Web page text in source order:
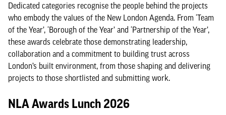
Dedicated categories recognise the people behind the projects
who embody the values of the New London Agenda. From ‘Team
of the Year’, ‘Borough of the Year’ and ‘Partnership of the Year’,
these awards celebrate those demonstrating leadership,
collaboration and a commitment to building trust across
London’s built environment, from those shaping and delivering
projects to those shortlisted and submitting work.
NLA Awards Lunch 2026